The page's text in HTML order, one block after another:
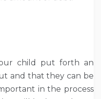
child put forth an
and that they can be
in the process